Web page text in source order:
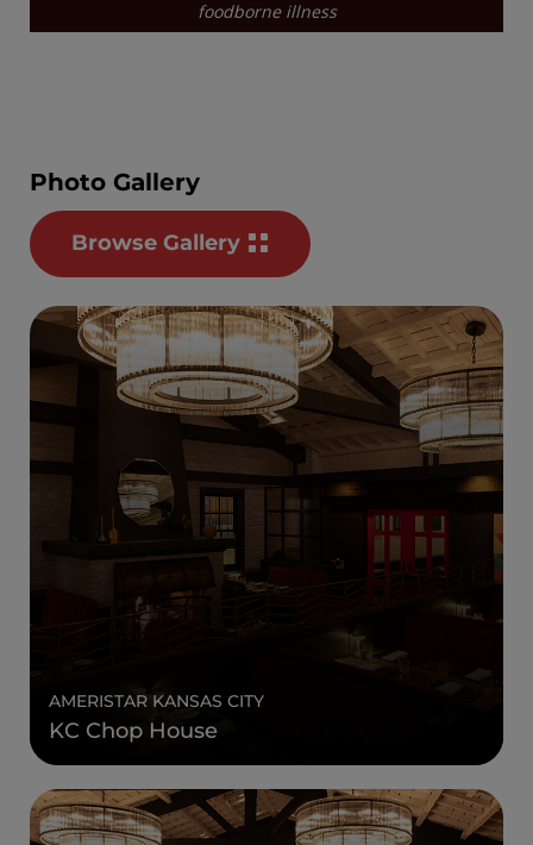
Photo Gallery
Browse Gallery
AMERISTAR KANSAS CITY
KC Chop House